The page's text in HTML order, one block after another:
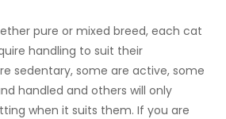
pure or mixed breed, each cat
handling to suit their
sedentary, some are active, some
handled and others will only
when it suits them. If you are